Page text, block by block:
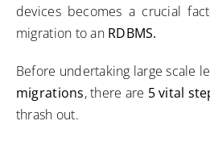
devices becomes a crucial
migration to anRDBMS.
Before undertaking large scale
migrations, there are 5 vital
thrash out.